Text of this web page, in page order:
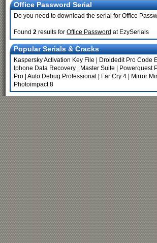
Office Password Serial
Do you need to download the serial for Office
Found 2 results for Office Password at EzySerials
Popular Serials & Cracks
Kaspersky Activation Key File Droidedit Pro Code
Iphone Data Recovery
Master Suite Powerquest
Pro Auto Debug Professional Far Cry 4 Mirror
Photoimpact 8